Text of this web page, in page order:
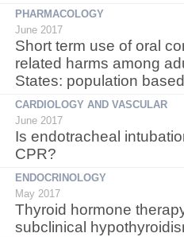
PHARMACOLOGY
June 2017
Short term use of oral
related harms among
States: population
CARDIOLOGY AND VASCULAR
June 2017
Is endotracheal
CPR?
ENDOCRINOLOGY
May 2017
Thyroid hormone
subclinical